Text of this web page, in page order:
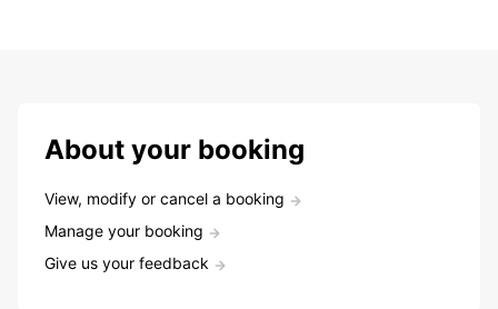
About your booking
View, modify or cancel a booking
Manage your booking
Give us your feedback